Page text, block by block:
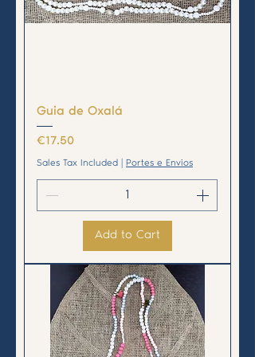
Guia de Oxalá
Price
€17.50
Sales Tax Included Portes e Envios
Add to Cart